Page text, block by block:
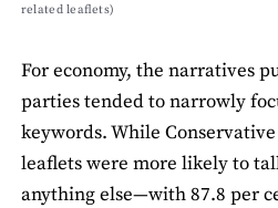
related leaﬂets)
For economy, the narratives
parties tended to narrowly
keywords. While
leaﬂets were more likely to
anything else—with 87.8 per